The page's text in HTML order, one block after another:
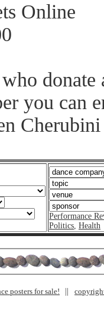
Online
donate
you can
Performance
Politics, Health
posters for sale!